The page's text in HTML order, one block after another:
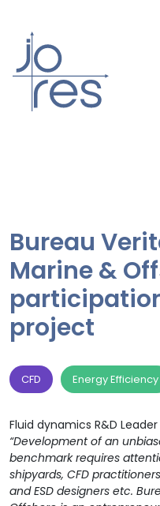
Bureau
Marine &
project
CFD Energy Efficiency
Fluid dynamics R&D
“Development of an
benchmark requires
shipyards, CFD
and ESD designers etc.